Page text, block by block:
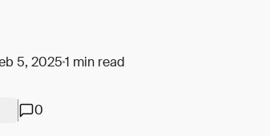
5, 20251 min read
0